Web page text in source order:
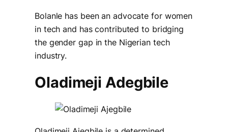
Bolanle has been an advocate for women
in tech and has contributed to bridging
the gender gap in the Nigerian tech
industry.
Oladimeji Adegbile